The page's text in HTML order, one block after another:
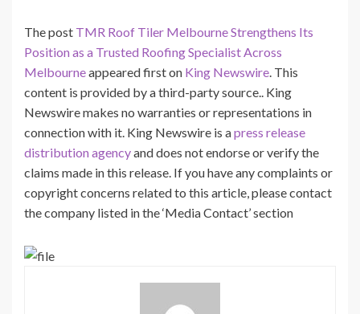
The post TMR Roof Tiler Melbourne Strengthens Its
Position as a Trusted Roofing Specialist Across
Melbourneappeared first on King Newswire. This
content is provided by a third-party source.. King
Newswire makes no warranties or representations in
connection with it. King Newswire is apress release
distribution agencyand does not endorse or verify the
claims made in this release. If you have any complaints or
copyright concerns related to this article, please contact
the company listed in the ‘Media Contact’ section